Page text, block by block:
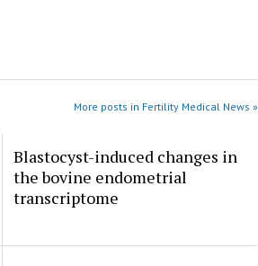
More posts in Fertility Medical News »
Blastocyst-induced changes in
the bovine endometrial
transcriptome